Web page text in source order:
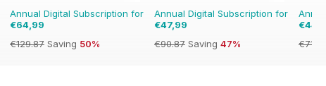
Annual Digital Subscription for
€64,99
€129.87 Saving 50%
Annual Digital Subscription for
€47,99
€90.87 Saving 47%